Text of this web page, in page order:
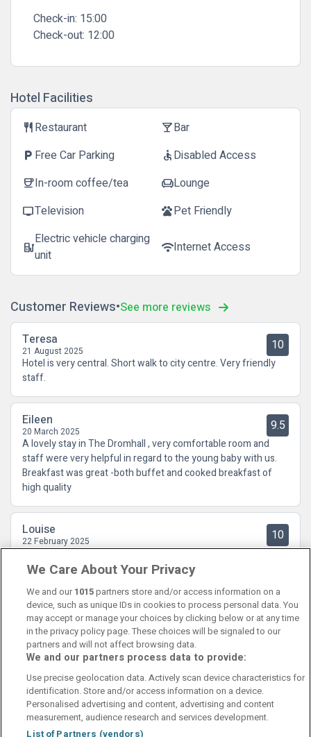
Check-in: 15:00
Check-out: 12:00
Hotel Facilities
restaurantRestaurant local_barBar
local_parking Free Car Parking accessibleDisabled Access
coffeeIn-room coffee/tea chairLounge
tvTelevision petsPet Friendly
ev_stationElectric vehicle charging
unit
wifiInternet Access
Customer Reviews See more reviews
Teresa
21 August 2025 10
Hotel is very central. Short walk to city centre. Very friendly
staff.
Eileen
20 March 2025 9.5
A lovely stay in The Dromhall , very comfortable room and
staff were very helpful in regard to the young baby with us.
Breakfast was great -both buffet and cooked breakfast of
high quality
Louise
22 February 2025 10
Excellent place, so comfortable and staff very helpful. Close
proximity to the town, Ross Castle, Killarney House amd
Contact UsFAQ'sT&C'sCookies policy
Manage PreferencesPrivacy Policy
Booking Enquiries:info@perfectstay.ie
Accommodation Providers:
hotelsupport@digibreaks.com
We Care About Your Privacy
We and our 1015partners store and/or access information on a
device, such as unique IDs in cookies to process personal data. You
may accept or manage your choices by clicking below or at any time
in the privacy policy page. These choices will be signaled to our
partners and will not affect browsing data.
We and our partners process data to provide:
Use precise geolocation data. Actively scan device characteristics for
identification. Store and/or access information on a device.
Personalised advertising and content, advertising and content
measurement, audience research and services development.
List of Partners (vendors)